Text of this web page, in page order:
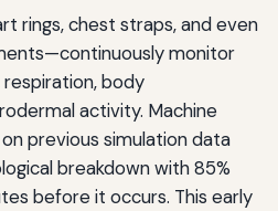
rings, chest straps, and even
monitor
body
activity. Machine
previous simulation data
breakdown with 85%
before it occurs. This early